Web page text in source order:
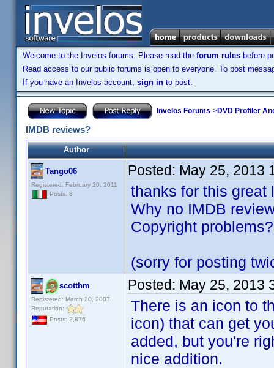
Welcome to the Invelos forums. Please read the forum rules before
Read access to our public forums is open to everyone. To post
If you have an Invelos account, sign in to post.
Invelos Forums->DVD Profiler
IMDB reviews?
Author
Tango06
Registered: February 20, 2011
Posts: 8
Posted: May 25, 2013
thanks for this great
Why no IMDB
Copyright problems?
(sorry for posting
scotthm
Registered: March 20, 2007
Reputation:
Posts: 2,876
Posted: May 25, 2013
There is an icon to
icon) that can get
added, but you're
nice addition.